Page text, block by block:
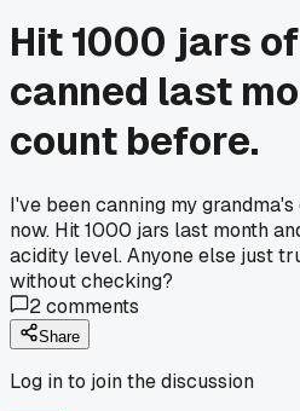
Hit 1000 jars
canned last
count before.
I've been canning my
now. Hit 1000 jars last month
acidity level. Anyone else just
without checking?
2comments
Share
Log in to join the discussion